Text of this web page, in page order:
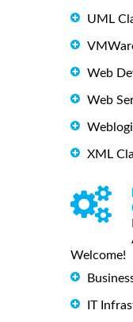
UML
Web
Web
XML
Welcome!
IT